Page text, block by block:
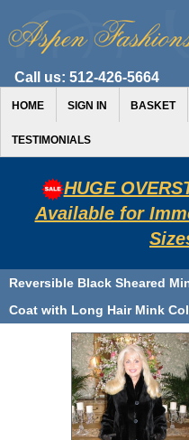
Call us: 512-426-5664
HOME SIGN IN BASKET
TESTIMONIALS
HUGE
Available for
Reversible Black Sheared
Coat with Long Hair Mink